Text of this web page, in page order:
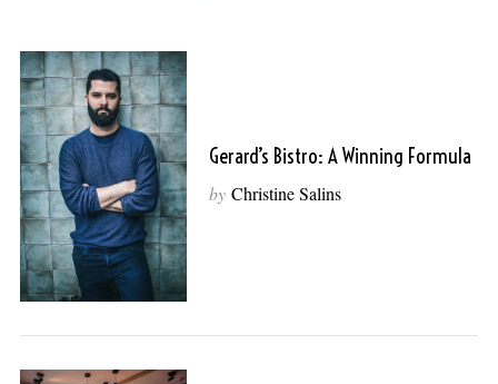
Gerard’s Bistro: A Winning Formula
by Christine Salins